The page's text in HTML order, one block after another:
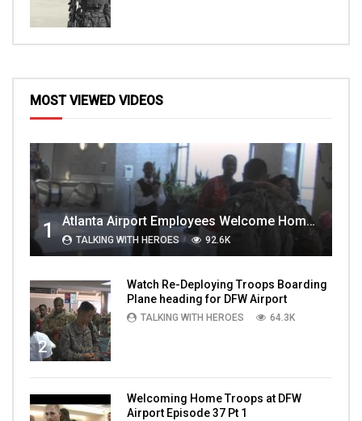
MOST VIEWED VIDEOS
1 Atlanta Airport Employees Welcome Home Troops Part 1
TALKING WITH HEROES 92.6K
2
Watch Re-Deploying Troops Boarding
Plane heading for DFW Airport
TALKING WITH HEROES 64.3K
Welcoming Home Troops at DFW
Airport Episode 37 Pt 1